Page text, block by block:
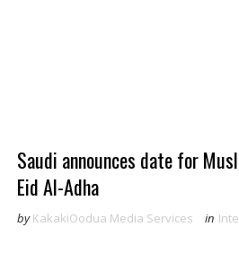
Saudi announces date for
Eid Al-Adha
by KakakiOodua Media Services in